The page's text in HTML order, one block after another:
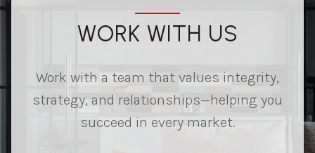
WORK WITH US
Work with a team that values integrity,
strategy, and relationships—helping you
succeed in every market.